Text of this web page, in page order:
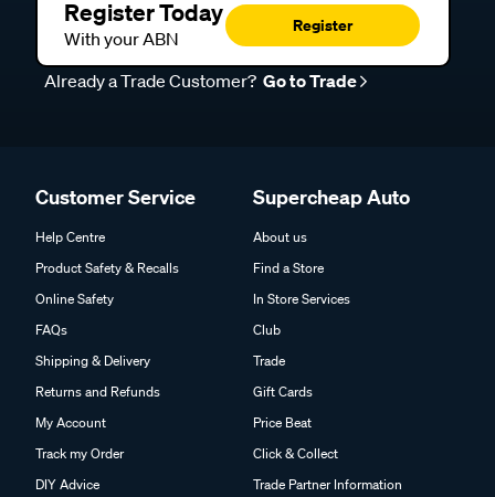
Register Today
With your ABN
Register
Already a Trade Customer? Go to Trade
Customer Service
Help Centre
Product Safety & Recalls
Online Safety
FAQs
Shipping & Delivery
Returns and Refunds
My Account
Track my Order
DIY Advice
Supercheap Auto
About us
Find a Store
In Store Services
Club
Trade
Gift Cards
Price Beat
Click & Collect
Trade Partner Information